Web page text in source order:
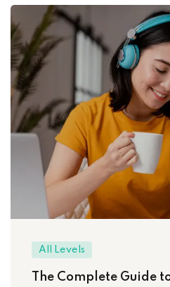
All Levels
The Complete Guide